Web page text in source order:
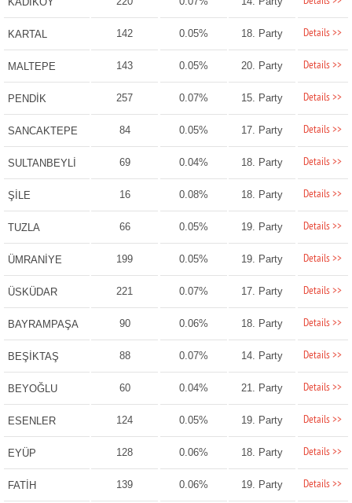
KARTAL 142 0.05% 18. Party Details >>
MALTEPE 143 0.05% 20. Party Details >>
PENDİK 257 0.07% 15. Party Details >>
SANCAKTEPE 84 0.05% 17. Party Details >>
SULTANBEYLİ 69 0.04% 18. Party Details >>
ŞİLE 16 0.08% 18. Party Details >>
TUZLA 66 0.05% 19. Party Details >>
ÜMRANİYE 199 0.05% 19. Party Details >>
ÜSKÜDAR 221 0.07% 17. Party Details >>
BAYRAMPAŞA 90 0.06% 18. Party Details >>
BEŞİKTAŞ 88 0.07% 14. Party Details >>
BEYOĞLU 60 0.04% 21. Party Details >>
ESENLER 124 0.05% 19. Party Details >>
EYÜP 128 0.06% 18. Party Details >>
FATİH 139 0.06% 19. Party Details >>